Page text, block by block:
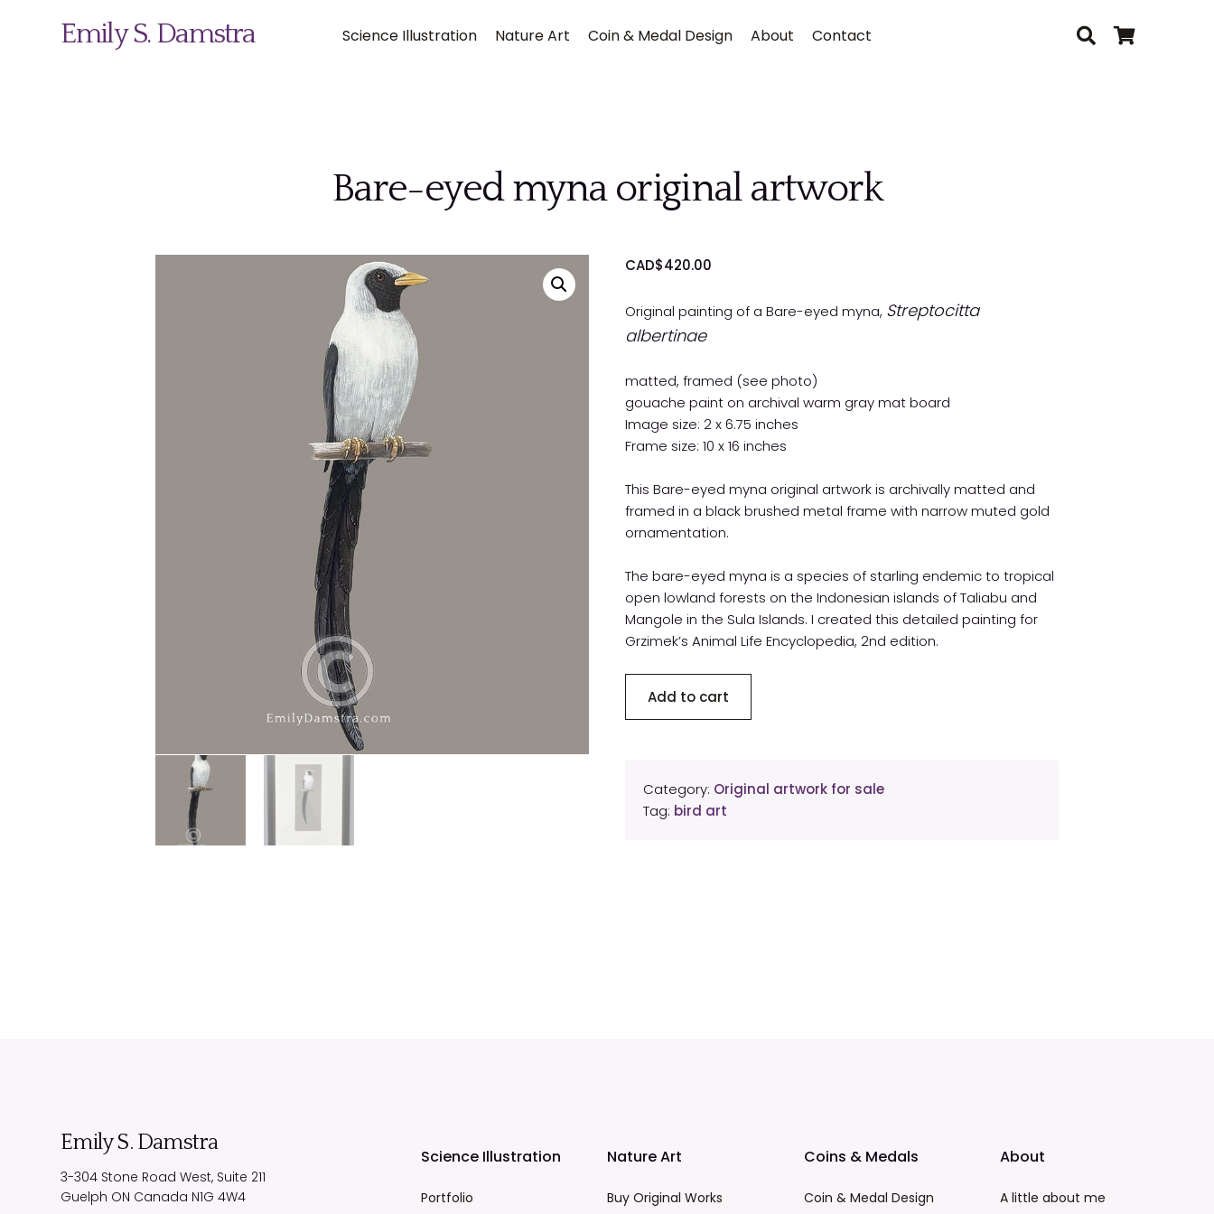
Emily S. Damstra Science Illustration Nature Art Coin & Medal Design About Contact
Bare-eyed myna original artwork
CAD$420.00
Original painting of a Bare-eyed myna, Streptocitta
albertinae
matted, framed (see photo)
gouache paint on archival warm gray mat board
Image size: 2 x 6.75 inches
Frame size: 10 x 16 inches
This Bare-eyed myna original artwork is archivally matted and
framed in a black brushed metal frame with narrow muted gold
ornamentation.
The bare-eyed myna is a species of starling endemic to tropical
open lowland forests on the Indonesian islands of Taliabu and
Mangole in the Sula Islands. I created this detailed painting for
Grzimek’s Animal Life Encyclopedia, 2nd edition.
eyed
quantity
Add to cart
Category: Original artwork for sale
Tag: bird art
Emily S. Damstra
3-304 Stone Road West, Suite 211
Guelph ON Canada N1G 4W4
Science Illustration
Portfolio
Nature Art
Buy Original Works
Coins & Medals
Coin & Medal Design
About
A little about me
Submit